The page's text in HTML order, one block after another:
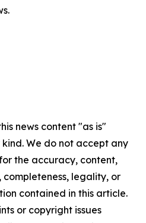
news content "as is"
We do not accept any
the accuracy, content,
completeness, legality, or
contained in this article.
or copyright issues